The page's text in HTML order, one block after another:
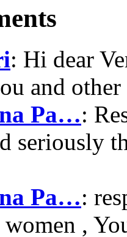
: Hi dear
and
Pa…:
seriously
Pa…:
women ,